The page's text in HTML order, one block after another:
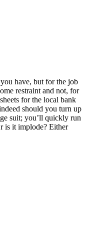
have, but for the job
restraint and not, for
for the local bank
should you turn up
suit; you’ll quickly run
is it implode? Either